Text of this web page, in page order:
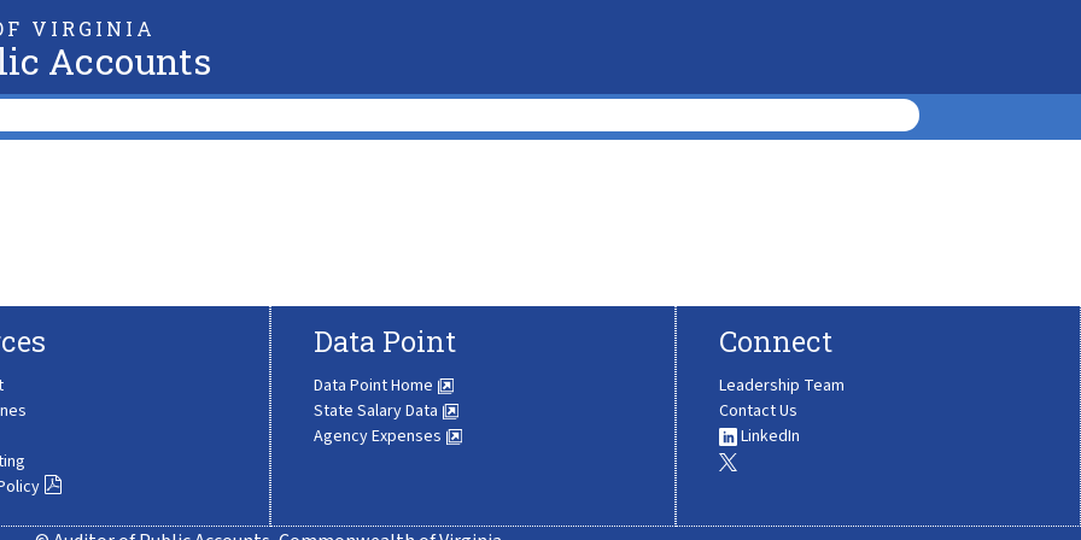
VIRGINIA
Accounts
Data Point
Data Point Home
State Salary Data
Agency Expenses
Connect
Leadership Team
Contact Us
LinkedIn